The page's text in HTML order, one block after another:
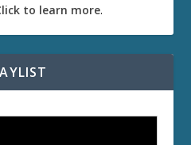
to learn more.